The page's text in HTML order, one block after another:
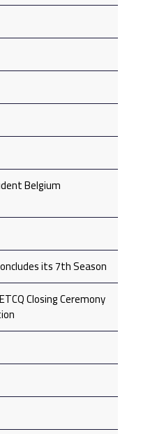
Belgium
its 7th Season
Closing Ceremony